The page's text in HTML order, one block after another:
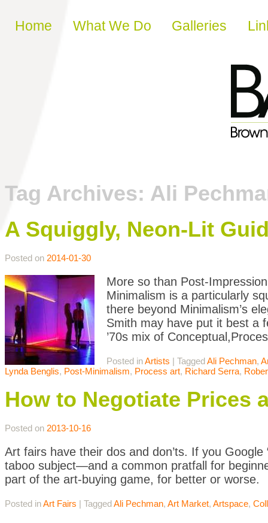
Skip to content
Home What We Do Galleries
Tag Archives: Ali
A Squiggly, Neon-Lit
Posted on 2014-01-30
More so than Post-
Minimalism is a particularly
there beyond Minimalism’s
Smith may have put it best a
’70s mix of
Posted inArtists | TaggedAli Pechman,
Lynda Benglis, Post-Minimalism, Process art, Richard Serra,
How to Negotiate Prices
Posted on 2013-10-16
Art fairs have their dos and don’ts. If you
taboo subject—and a common pratfall for
part of the art-buying game, for better or worse.
Posted inArt Fairs | TaggedAli Pechman, Art Market, Artspace,